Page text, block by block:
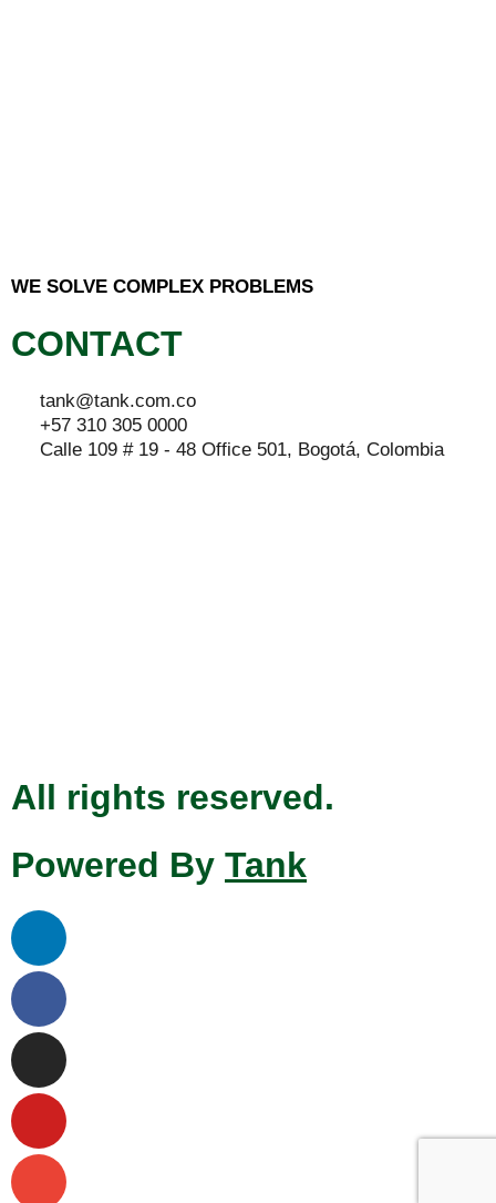
WE SOLVE COMPLEX PROBLEMS
CONTACT
tank@tank.com.co
+57 310 305 0000
Calle 109 # 19 - 48 Office 501, Bogotá, Colombia
All rights reserved.
Powered By Tank
Linkedin
Facebook
Instagram
Youtube
Envelope